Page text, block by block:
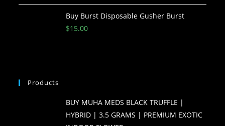
Buy Burst Disposable Gusher Burst
$15.00
Products
BUY MUHA MEDS BLACK TRUFFLE |
HYBRID | 3.5 GRAMS | PREMIUM EXOTIC